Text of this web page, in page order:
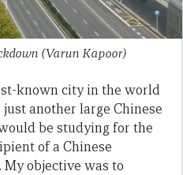
(Varun Kapoor)
known city in the world
just another large Chinese
be studying for the
of a Chinese
objective was to